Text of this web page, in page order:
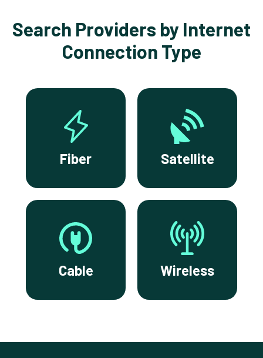
Search Providers by Internet
Connection Type
Fiber Satellite
Cable Wireless